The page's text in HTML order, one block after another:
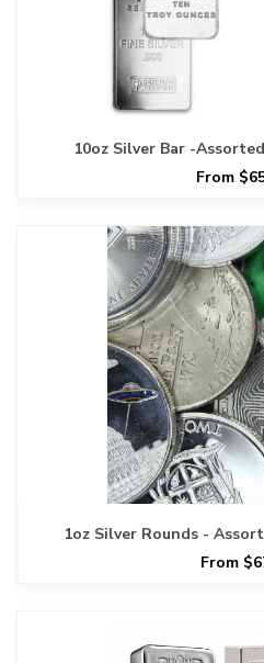
10oz Silver Bar -
From
1oz Silver Rounds -
From